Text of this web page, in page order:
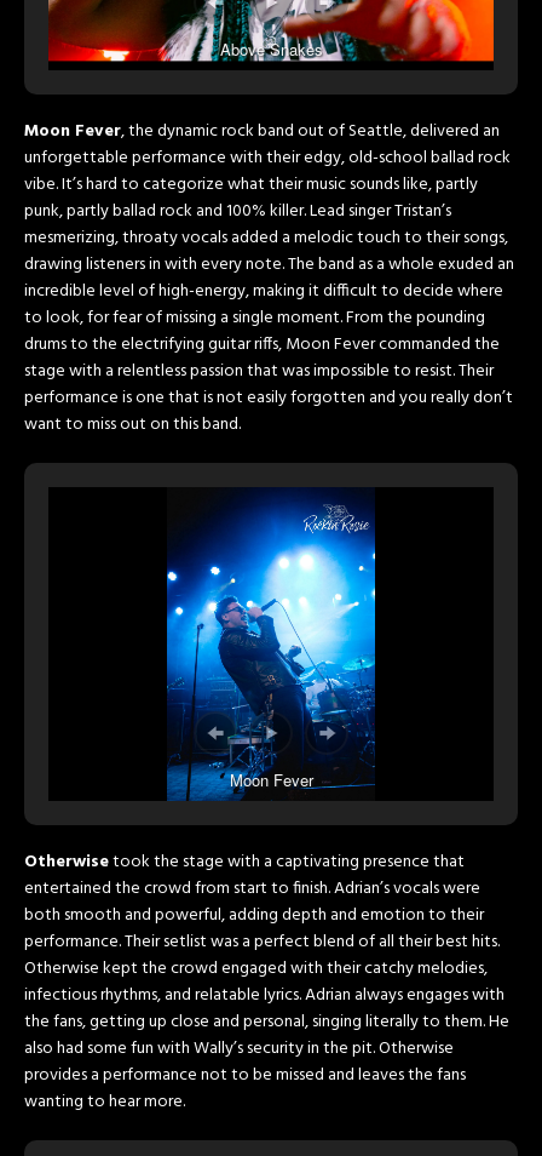
Above Snakes
Moon Fever, the dynamic rock band out of Seattle, delivered an
unforgettable performance with their edgy, old-school ballad rock
vibe. It’s hard to categorize what their music sounds like, partly
punk, partly ballad rock and 100% killer. Lead singer Tristan’s
mesmerizing, throaty vocals added a melodic touch to their songs,
drawing listeners in with every note. The band as a whole exuded an
incredible level of high-energy, making it difficult to decide where
to look, for fear of missing a single moment. From the pounding
drums to the electrifying guitar riffs, Moon Fever commanded the
stage with a relentless passion that was impossible to resist. Their
performance is one that is not easily forgotten and you really don’t
want to miss out on this band.
Moon Fever
Otherwisetook the stage with a captivating presence that
entertained the crowd from start to finish. Adrian’s vocals were
both smooth and powerful, adding depth and emotion to their
performance. Their setlist was a perfect blend of all their best hits.
Otherwise kept the crowd engaged with their catchy melodies,
infectious rhythms, and relatable lyrics. Adrian always engages with
the fans, getting up close and personal, singing literally to them. He
also had some fun with Wally’s security in the pit. Otherwise
provides a performance not to be missed and leaves the fans
wanting to hear more.